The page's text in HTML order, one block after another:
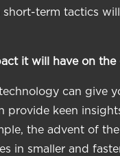
term tactics
it will have on the
can give
keen
the advent of
in smaller and